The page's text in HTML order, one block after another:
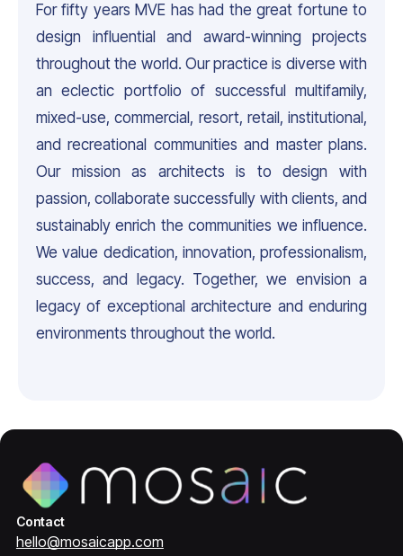
For fifty years MVE has had the great fortune to
design influential and award-winning projects
throughout the world. Our practice is diverse with
an eclectic portfolio of successful multifamily,
mixed-use, commercial, resort, retail, institutional,
and recreational communities and master plans.
Our mission as architects is to design with
passion, collaborate successfully with clients, and
sustainably enrich the communities we influence.
We value dedication, innovation, professionalism,
success, and legacy. Together, we envision a
legacy of exceptional architecture and enduring
environments throughout the world.
Contact
hello@mosaicapp.com